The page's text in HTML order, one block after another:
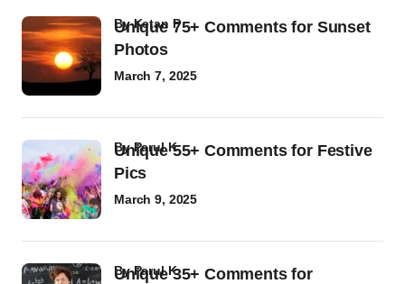
Unique 75+ Comments for Sunset
Photos
byKetan P
March 7, 2025
Unique 55+ Comments for Festive
Pics
byParul K
March 9, 2025
Unique 35+ Comments for
byParul K